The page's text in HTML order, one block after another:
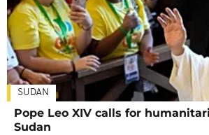
SUDAN
Pope Leo XIV calls for
Sudan